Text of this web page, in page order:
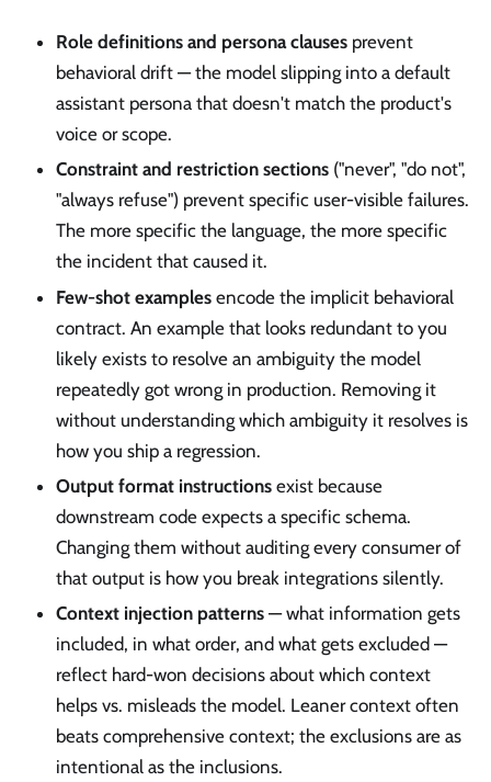
Role definitions and persona clauses prevent
behavioral drift — the model slipping into a default
assistant persona that doesn't match the product's
voice or scope.
Constraint and restriction sections ("never", "do not",
"always refuse") prevent specific user-visible failures.
The more specific the language, the more specific
the incident that caused it.
Few-shot examples encode the implicit behavioral
contract. An example that looks redundant to you
likely exists to resolve an ambiguity the model
repeatedly got wrong in production. Removing it
without understanding which ambiguity it resolves is
how you ship a regression.
Output format instructions exist because
downstream code expects a specific schema.
Changing them without auditing every consumer of
that output is how you break integrations silently.
Context injection patterns — what information gets
included, in what order, and what gets excluded —
reflect hard-won decisions about which context
helps vs. misleads the model. Leaner context often
beats comprehensive context; the exclusions are as
intentional as the inclusions.